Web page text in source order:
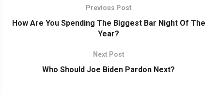
Previous Post
How Are You Spending The Biggest Bar Night Of The
Year?
Next Post
Who Should Joe Biden Pardon Next?